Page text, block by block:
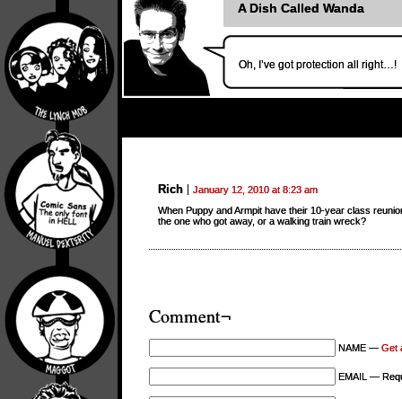
A Dish Called Wanda
Oh, I’ve got protection all right…!
Rich
January 12, 2010 at 8:23 am
When Puppy and Armpit have their 10-year class
the one who got away, or a walking train wreck?
Comment¬
NAME — Get
EMAIL —